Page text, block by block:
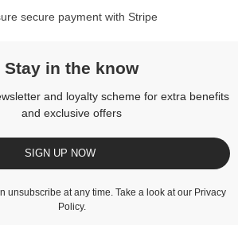
secure payment with Stripe
Stay in the know
and loyalty scheme for extra benefits
and exclusive offers
SIGN UP NOW
unsubscribe at any time. Take a look at our Privacy
Policy.